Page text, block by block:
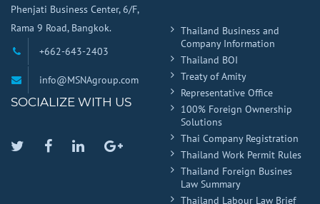
Phenjati Business Center, 6/F,
Rama 9 Road, Bangkok.
+662-643-2403
info@MSNAgroup.com
SOCIALIZE WITH US
TwitterFacebook
LinkedinGoogle
Thailand Business and
Company Information
Thailand BOI
Treaty of Amity
Representative Office
100% Foreign Ownership
Solutions
Thai Company Registration
Thailand Work Permit Rules
Thailand Foreign Busines
Law Summary
Thailand Labour Law Brief